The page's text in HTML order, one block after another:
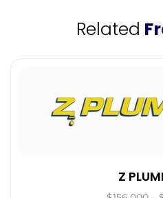
Related
Z